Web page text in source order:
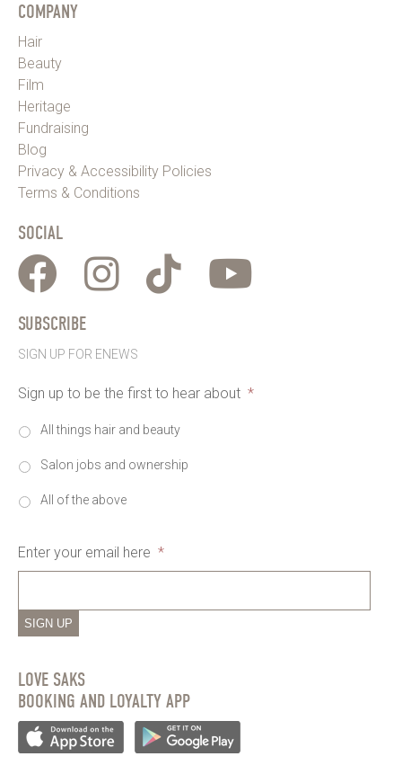
COMPANY
Hair
Beauty
Film
Heritage
Fundraising
Blog
Privacy & Accessibility Policies
Terms & Conditions
SOCIAL
SUBSCRIBE
SIGN UP FOR ENEWS
Sign up to be the first to hear about *
All things hair and beauty
Salon jobs and ownership
All of the above
Enter your email here *
SIGN UP
LOVE SAKS
BOOKING AND LOYALTY APP